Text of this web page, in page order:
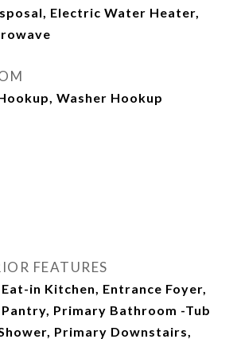
Electric Water Heater,
Washer Hookup
FEATURES
in Kitchen, Entrance Foyer,
Primary Bathroom -Tub
Primary Downstairs,